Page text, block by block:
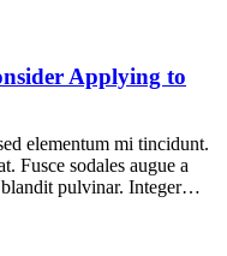
Applying to
elementum mi tincidunt.
Fusce sodales augue a
blandit pulvinar. Integer…